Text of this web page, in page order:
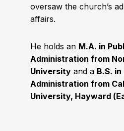
oversaw the church’s
affairs.
He holds an M.A. in
Administration from
University and a B.S.
Administration from
University, Hayward